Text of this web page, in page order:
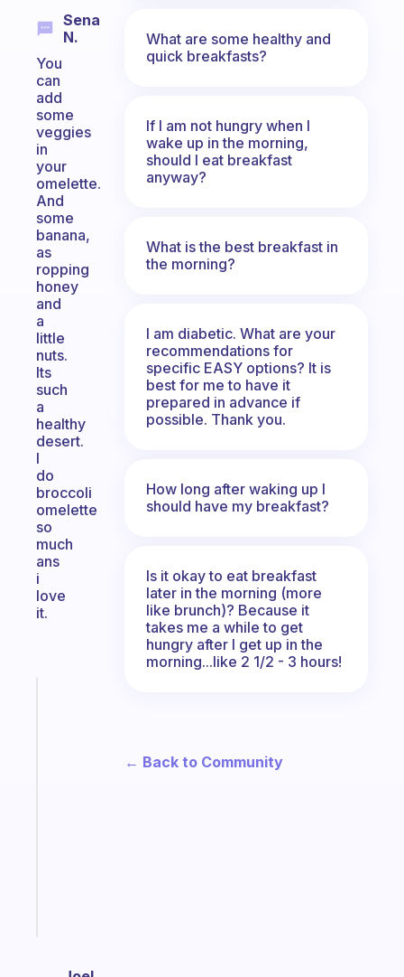
Sena
N.
You
can
add
some
veggies
in
your
omelette.
And
some
banana,
as
ropping
honey
and
a
little
nuts.
Its
such
a
healthy
desert.
I
do
broccoli
omelette
so
much
ans
i
love
it.
What are some healthy and
quick breakfasts?
If I am not hungry when I
wake up in the morning,
should I eat breakfast
anyway?
What is the best breakfast in
the morning?
I am diabetic. What are your
recommendations for
specific EASY options? It is
best for me to have it
prepared in advance if
possible. Thank you.
How long after waking up I
should have my breakfast?
Is it okay to eat breakfast
later in the morning (more
like brunch)? Because it
takes me a while to get
hungry after I get up in the
morning...like 2 1/2 - 3 hours!
← Back to Community